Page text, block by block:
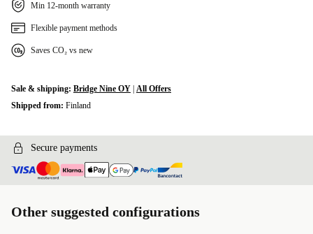
Min 12-month warranty
Flexible payment methods
Saves CO₂ vs new
Sale & shipping: Bridge Nine OY All Offers
Shipped from: Finland
Secure payments
Other suggested configurations